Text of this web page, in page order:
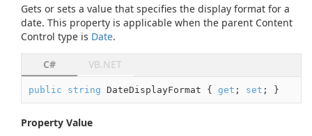
Gets or sets a value that specifies the display format for a
date. This property is applicable when the parent Content
Control type is Date.
C# VB.NET
public string DateDisplayFormat { get ; set ; }
Property Value